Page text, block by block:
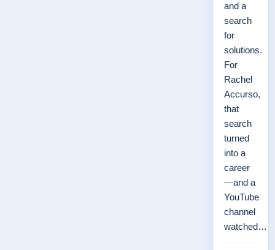
and a
search
for
solutions.
For
Rachel
Accurso,
that
search
turned
into a
career
—and a
YouTube
channel
watched…